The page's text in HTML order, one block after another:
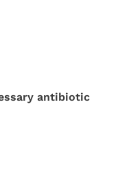
antibiotic